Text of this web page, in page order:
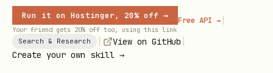
Run it on Hostinger, 20% off →
Your friend gets 20% off too, using this link
Free API → |
Search & Research View on GitHub
Create your own skill →